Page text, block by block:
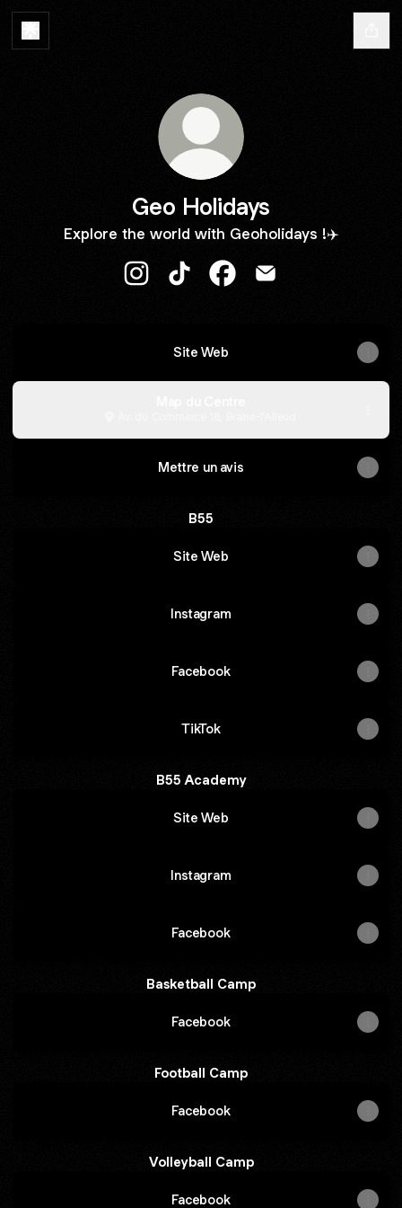
Geo Holidays
Explore the world with Geoholidays !✈️
Site Web
Mettre un avis
B55
Site Web
Instagram
Facebook
TikTok
B55 Academy
Site Web
Instagram
Facebook
Basketball Camp
Facebook
Football Camp
Facebook
Volleyball Camp
Facebook